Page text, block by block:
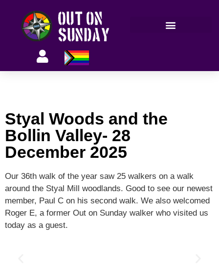
Styal Woods and the
Bollin Valley- 28
December 2025
Our 36th walk of the year saw 25 walkers on a walk
around the Styal Mill woodlands. Good to see our newest
member, Paul C on his second walk. We also welcomed
Roger E, a former Out on Sunday walker who visited us
today as a guest.